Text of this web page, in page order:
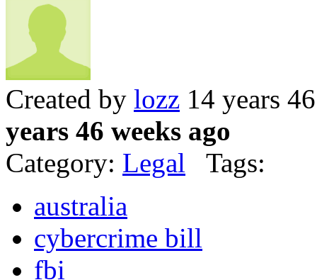
Created by lozz 14 years
years 46 weeks ago
Category: Legal Tags:
australia
cybercrime bill
fbi